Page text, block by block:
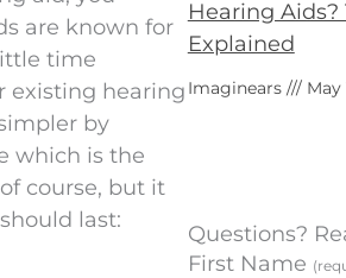
are known for
time
existing hearing
by
which is the
course, but it
last:
Hearing Aids?
Explained
Imaginears May
Questions?
First Name